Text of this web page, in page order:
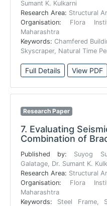
Sumant K. Kulkarni
Research Area: Structural
Organisation: Flora
Maharashtra
Keywords:Chamfered
Skyscraper, Natural Time
Full Details View PDF
Research Paper
7. Evaluating
Combination of
Published by: Suyog
Galatage, Dr. Sumant K.
Research Area: Structural
Organisation: Flora
Maharashtra
Keywords: Steel Frame,